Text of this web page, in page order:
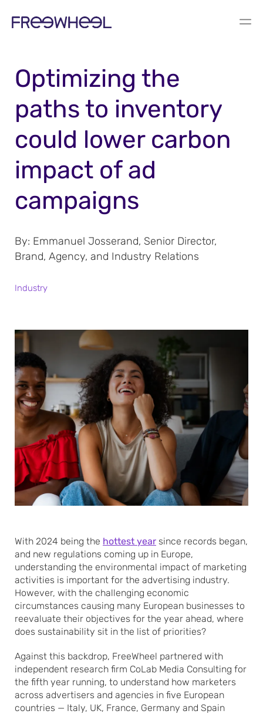
Optimizing the
paths to inventory
could lower carbon
impact of ad
campaigns
By: Emmanuel Josserand, Senior Director,
Brand, Agency, and Industry Relations
Industry
With 2024 being the hottest year since records began,
and new regulations coming up in Europe,
understanding the environmental impact of marketing
activities is important for the advertising industry.
However, with the challenging economic
circumstances causing many European businesses to
reevaluate their objectives for the year ahead, where
does sustainability sit in the list of priorities?
Against this backdrop, FreeWheel partnered with
independent research firm CoLab Media Consulting for
the fifth year running, to understand how marketers
across advertisers and agencies in five European
countries — Italy, UK, France, Germany and Spain